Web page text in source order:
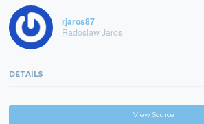
rjaros87
Radoslaw Jaros
DETAILS
View Source